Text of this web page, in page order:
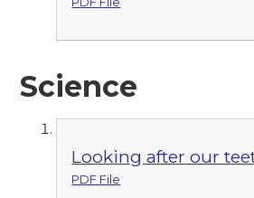
Science
Looking after our
PDF File